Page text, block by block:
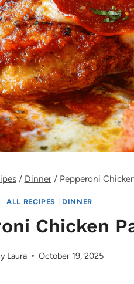
/ Dinner / Pepperoni
ALL RECIPES DINNER
Chicken
Laura October 19, 2025